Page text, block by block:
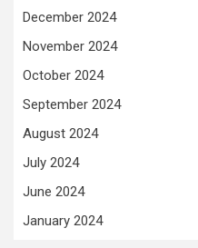
December 2024
November 2024
October 2024
September 2024
August 2024
July 2024
June 2024
January 2024